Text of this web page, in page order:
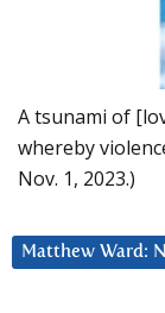
A tsunami of
whereby
Nov. 1, 2023.)
Matthew Ward: